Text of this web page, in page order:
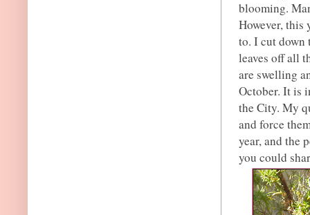
blooming.
However, this
to. I cut down
leaves off all
are swelling
October. It is
the City. My
and force
year, and the
you could